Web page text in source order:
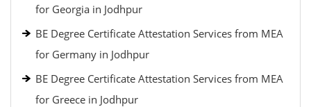
for Georgia in Jodhpur
BE Degree Certificate Attestation Services from MEA
for Germany in Jodhpur
BE Degree Certificate Attestation Services from MEA
for Greece in Jodhpur